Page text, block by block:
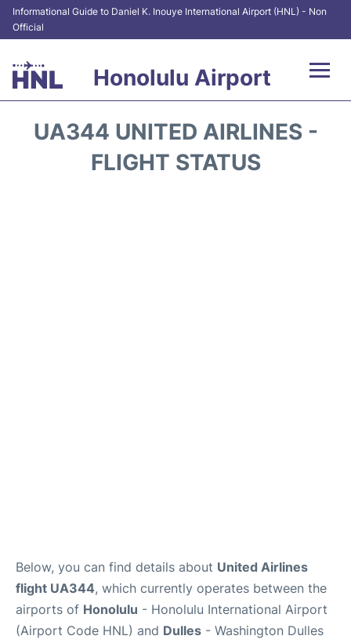
Informational Guide to Daniel K. Inouye International Airport (HNL) - Non
Official
Honolulu Airport
UA344 UNITED AIRLINES -
FLIGHT STATUS
Below, you can find details about United Airlines
flight UA344, which currently operates between the
airports of Honolulu - Honolulu International Airport
(Airport Code HNL) and Dulles - Washington Dulles